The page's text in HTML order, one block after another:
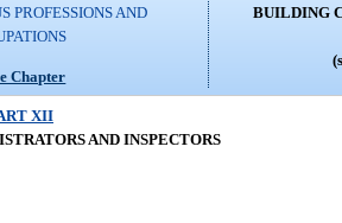
PROFESSIONS AND
Chapter
BUILDING
XII
AND INSPECTORS